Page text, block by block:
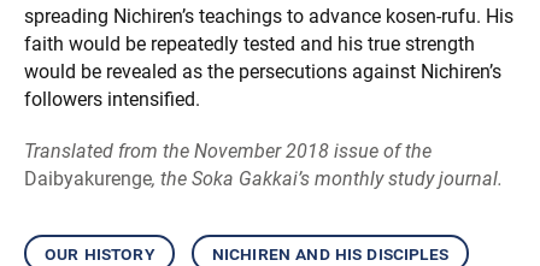
spreading Nichiren’s teachings to advance kosen-rufu. His
faith would be repeatedly tested and his true strength
would be revealed as the persecutions against Nichiren’s
followers intensified.
Translated from the November 2018 issue of the
Daibyakurenge, the Soka Gakkai’s monthly study journal.
our history nichiren and his disciples